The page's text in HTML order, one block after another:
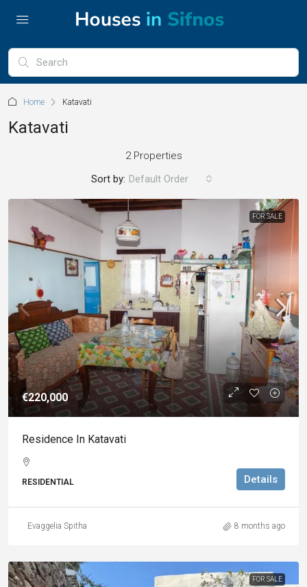
Home Katavati
Katavati
2 Properties
Sort by: Default Order
FOR SALE
€220,000
Residence In Katavati
RESIDENTIAL Details
Evaggelia Spitha 8 months ago
FOR SALE